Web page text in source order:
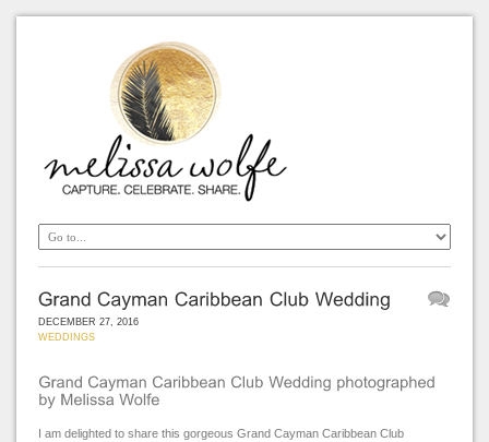
DECEMBER 27, 2016
WEDDINGS
I am delighted to share this gorgeous Grand Cayman Caribbean Club